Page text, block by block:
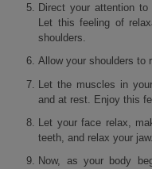
Direct your attention
Let this feeling of
shoulders.
Allow your shoulders to
Let the muscles in
and at rest. Enjoy this
Let your face relax,
teeth, and relax your jaw.
Now, as your body